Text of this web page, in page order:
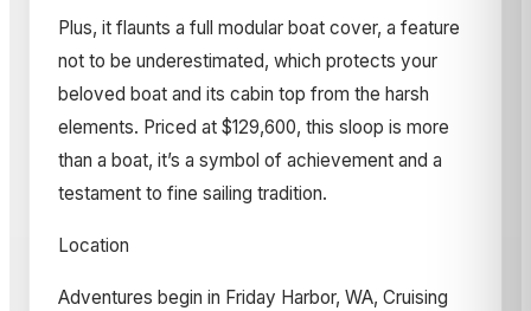
Plus, it flaunts a full modular boat cover, a feature
not to be underestimated, which protects your
beloved boat and its cabin top from the harsh
elements. Priced at $129,600, this sloop is more
than a boat, it’s a symbol of achievement and a
testament to fine sailing tradition.
Location
Adventures begin in Friday Harbor, WA, Cruising